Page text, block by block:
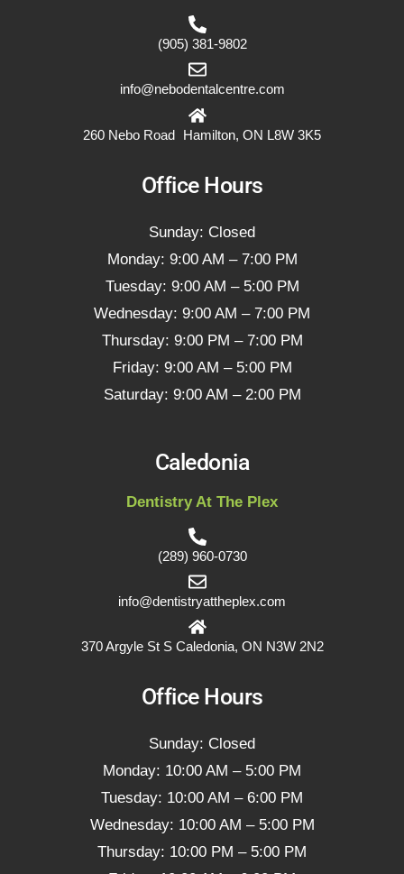
(905) 381-9802
info@nebodentalcentre.com
260 Nebo Road Hamilton, ON L8W 3K5
Office Hours
Sunday: Closed
Monday: 9:00 AM – 7:00 PM
Tuesday: 9:00 AM – 5:00 PM
Wednesday: 9:00 AM – 7:00 PM
Thursday: 9:00 PM – 7:00 PM
Friday: 9:00 AM – 5:00 PM
Saturday: 9:00 AM – 2:00 PM
Caledonia
Dentistry At The Plex
(289) 960-0730
info@dentistryattheplex.com
370 Argyle St S Caledonia, ON N3W 2N2
Office Hours
Sunday: Closed
Monday: 10:00 AM – 5:00 PM
Tuesday: 10:00 AM – 6:00 PM
Wednesday: 10:00 AM – 5:00 PM
Thursday: 10:00 PM – 5:00 PM